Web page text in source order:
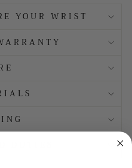
YOUR WRIST